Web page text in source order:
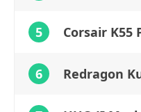
5 Corsair K55
6 Redragon